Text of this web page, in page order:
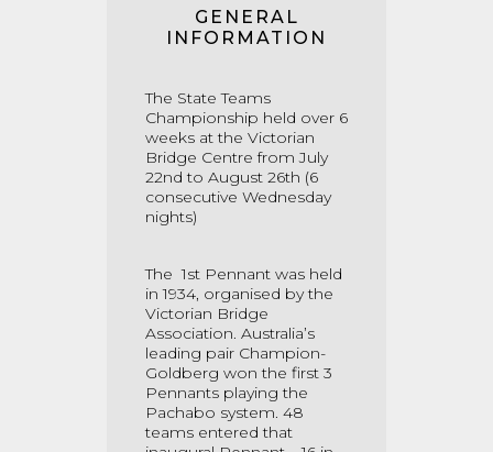
GENERAL
INFORMATION
The State Teams
Championship held over 6
weeks at the Victorian
Bridge Centre from July
22nd to August 26th (6
consecutive Wednesday
nights)
The 1st Pennant was held
in 1934, organised by the
Victorian Bridge
Association. Australia’s
leading pair Champion-
Goldberg won the first 3
Pennants playing the
Pachabo system. 48
teams entered that